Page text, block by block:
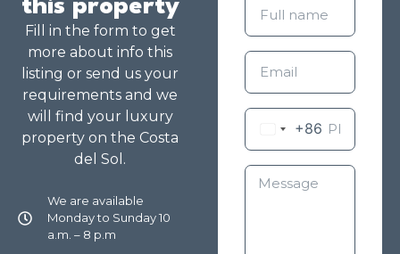
this property
Fill in the form to get
more about info this
listing or send us your
requirements and we
will find your luxury
property on the Costa
del Sol.
We are available
Monday to Sunday 10
a.m. – 8 p.m
+86